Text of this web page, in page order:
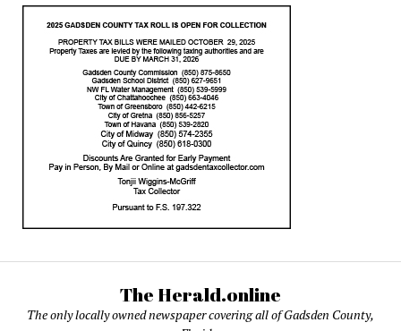
The Herald.online
The only locally owned newspaper covering all of Gadsden County,